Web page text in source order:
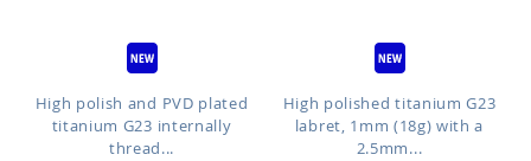
High polish and PVD plated
titanium G23 internally
thread...
High polished titanium G23
labret, 1mm (18g) with a
2.5mm...